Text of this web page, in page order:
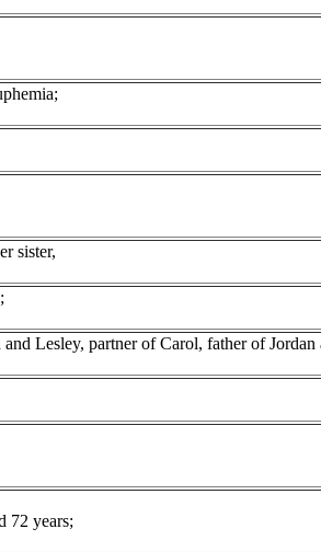
sister,
Lesley, partner of Carol, father of Jordan
72 years;